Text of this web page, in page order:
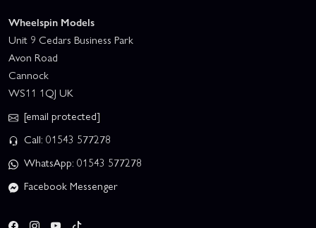
Wheelspin Models
Unit 9 Cedars Business Park
Avon Road
Cannock
WS11 1QJ UK
[email protected]
Call: 01543 577278
WhatsApp: 01543 577278
Facebook Messenger